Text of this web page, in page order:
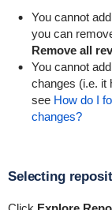
You cannot
you can
Remove all
You cannot
changes (i.e. it
see How do I
changes?
Selecting